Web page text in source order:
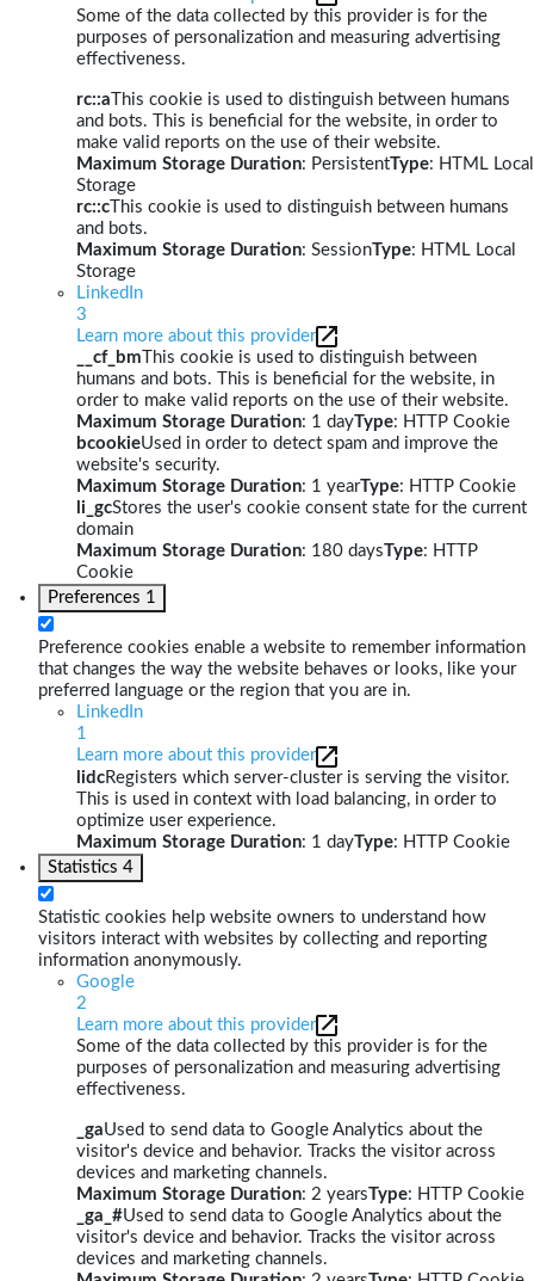
Some of the data collected by this provider is for the
purposes of personalization and measuring advertising
effectiveness.
rc::a This cookie is used to distinguish between humans
and bots. This is beneficial for the website, in order to
make valid reports on the use of their website.
Maximum Storage Duration: PersistentType: HTML Local
Storage
rc::c This cookie is used to distinguish between humans
and bots.
Maximum Storage Duration: SessionType: HTML Local
Storage
LinkedIn
3
Learn more about this provider
__cf_bm This cookie is used to distinguish between
humans and bots. This is beneficial for the website, in
order to make valid reports on the use of their website.
Maximum Storage Duration: 1 dayType: HTTP Cookie
bcookieUsed in order to detect spam and improve the
website's security.
Maximum Storage Duration: 1 yearType: HTTP Cookie
li_gcStores the user's cookie consent state for the current
domain
Maximum Storage Duration: 180 daysType: HTTP
Cookie
Preferences 1
Preference cookies enable a website to remember information
that changes the way the website behaves or looks, like your
preferred language or the region that you are in.
LinkedIn
1
Learn more about this provider
lidcRegisters which server-cluster is serving the visitor.
This is used in context with load balancing, in order to
optimize user experience.
Maximum Storage Duration: 1 dayType: HTTP Cookie
Statistics 4
Statistic cookies help website owners to understand how
visitors interact with websites by collecting and reporting
information anonymously.
Google
2
Learn more about this provider
Some of the data collected by this provider is for the
purposes of personalization and measuring advertising
effectiveness.
_gaUsed to send data to Google Analytics about the
visitor's device and behavior. Tracks the visitor across
devices and marketing channels.
Maximum Storage Duration: 2 yearsType: HTTP Cookie
_ga_#Used to send data to Google Analytics about the
visitor's device and behavior. Tracks the visitor across
devices and marketing channels.